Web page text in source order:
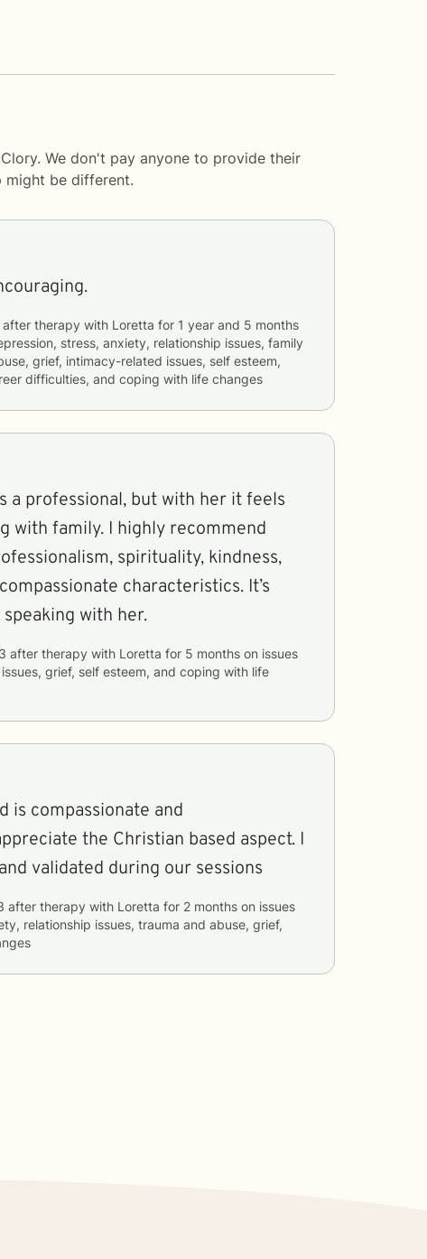
We don't pay anyone to provide their
might be different.
after therapy with Loretta for 1 year and 5 months
stress, anxiety, relationship issues, family
grief, intimacy-related issues, self esteem,
difficulties, and coping with life changes
a professional, but with her it feels
I highly recommend
spirituality, kindness,
characteristics. It’s
with her.
after therapy with Loretta for 5 months
grief, self esteem, and coping with life
is compassionate and
validated during our sessions
after therapy with Loretta for 2 months
relationship issues, trauma and abuse, grief,